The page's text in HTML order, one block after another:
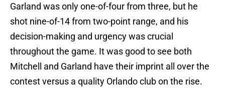
Garland was only one-of-four from three, but he
shot nine-of-14 from two-point range, and his
decision-making and urgency was crucial
throughout the game. It was good to see both
Mitchell and Garland have their imprint all over the
contest versus a quality Orlando club on the rise.